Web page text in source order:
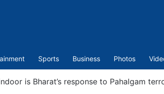
Sports Business Photos
is Bharat’s response to Pahalgam